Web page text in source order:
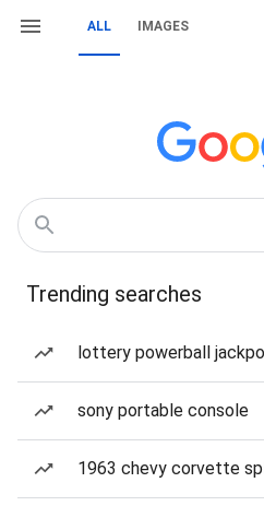
ALL IMAGES
Trending searches
lottery powerball
sony portable console
1963 chevy corvette